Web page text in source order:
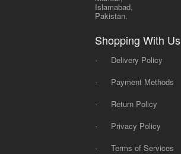
Islamabad,
Pakistan.
Shopping With Us
-
Delivery Policy
-
Payment Methods
-
Return Policy
-
Privacy Policy
-
Terms of Services